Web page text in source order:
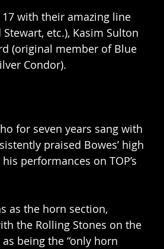
with their amazing line
etc.), Kasim Sulton
(original member of Blue
Condor).
for seven years sang with
praised Bowes’ high
performances on TOP’s
as the horn section,
the Rolling Stones on the
being the “only horn